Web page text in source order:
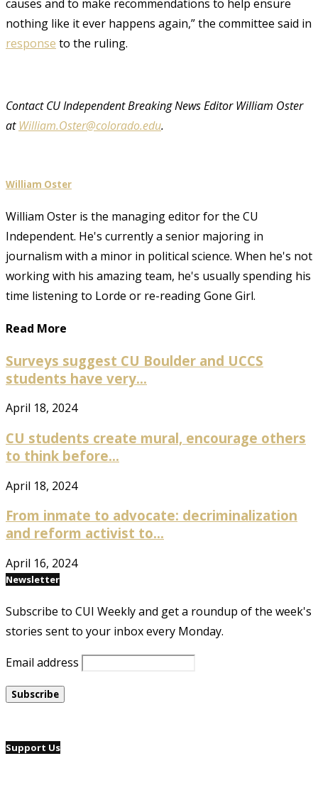
causes and to make recommendations to help ensure
nothing like it ever happens again,” the committee said in
response to the ruling.
Contact CU Independent Breaking News Editor William Oster
atWilliam.Oster@colorado.edu.
William Oster
William Oster is the managing editor for the CU
Independent. He's currently a senior majoring in
journalism with a minor in political science. When he's not
working with his amazing team, he's usually spending his
time listening to Lorde or re-reading Gone Girl.
Read More
Surveys suggest CU Boulder and UCCS
students have very...
April 18, 2024
CU students create mural, encourage others
to think before...
April 18, 2024
From inmate to advocate: decriminalization
and reform activist to...
April 16, 2024
Newsletter
Subscribe to CUI Weekly and get a roundup of the week's
stories sent to your inbox every Monday.
Email address
Support Us